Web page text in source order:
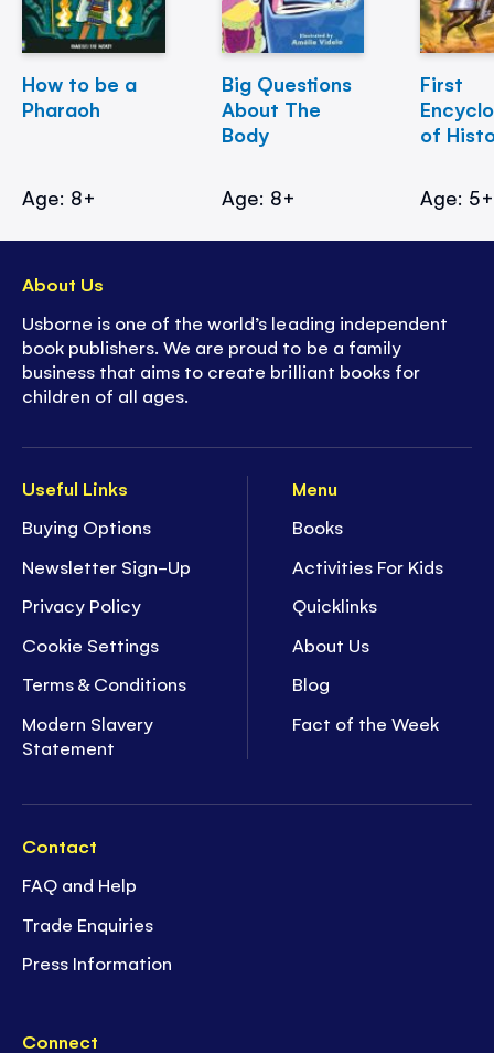
How to be a
Pharaoh
Age: 8+
Big Questions
About The
Body
Age: 8+
First
of
Age: 5+
Useful Links
Buying Options
Newsletter Sign-Up
Privacy Policy
Cookie Settings
Terms & Conditions
Modern Slavery
Statement
Menu
Books
Activities For Kids
Quicklinks
About Us
Blog
Fact of the Week
Contact
FAQ and Help
Trade Enquiries
Press Information
Connect
About Us
Usborne is one of the world’s leading independent
book publishers. We are proud to be a family
business that aims to create brilliant books for
children of all ages.